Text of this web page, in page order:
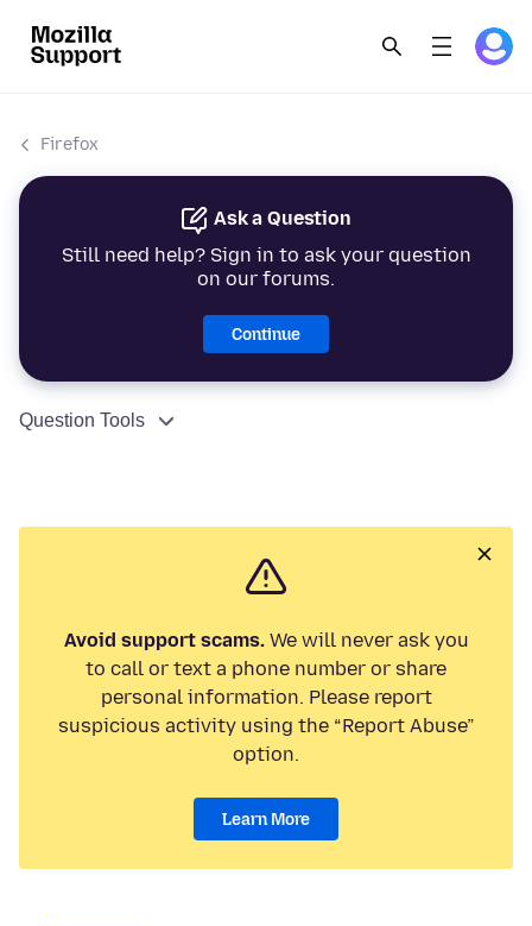
Firefox
Ask a Question
Still need help? Sign in to ask your question
on our forums.
Continue
Question Tools
Avoid support scams.We will never ask you
to call or text a phone number or share
personal information. Please report
suspicious activity using the “Report Abuse”
option.
Learn More